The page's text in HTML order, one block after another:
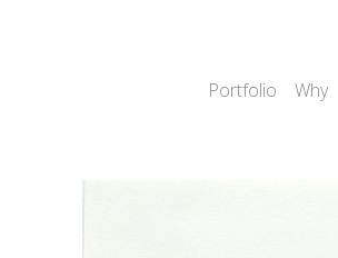
Portfolio Why